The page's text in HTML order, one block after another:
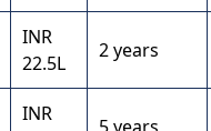
INR
22.5L
2 years
INR
5 years